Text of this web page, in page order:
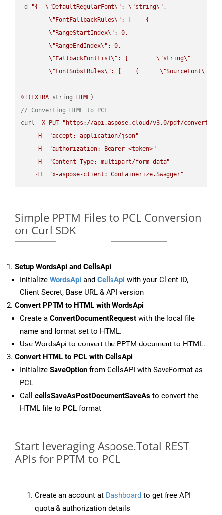
-d "{ \" DefaultRegularFont\" : \"string\" ,
\" FontFallbackRules\" : [    {
\" RangeStartIndex\" : 0,
\" RangeEndIndex\" : 0,
\" FallbackFontList\" : [ \"string\"
\" FontSubstRules\" : [    { \"SourceFont\"
%! ( EXTRA string=HTML
// Converting HTML to PCL
curl
-X PUT
"https://api.aspose.cloud/v3.0/pdf/convert/
- H
"accept: application/json"
- H
"authorization: Bearer <token>"
- H
"Content-Type: multipart/form-data"
- H "x-aspose-client: Containerize.Swagger"
Simple PPTM Files to PCL Conversion
on Curl SDK
Setup WordsApi and CellsApi
Initialize WordsApi and CellsApi with your Client ID,
Client Secret, Base URL & API version
Convert PPTM to HTML with WordsApi
Create a ConvertDocumentRequest with the local file
name and format set to HTML.
Use WordsApi to convert the PPTM document to HTML.
Convert HTML to PCL with CellsApi
Initialize SaveOption from CellsAPI with SaveFormat as
PCL
Call cellsSaveAsPostDocumentSaveAs to convert the
HTML file to PCL format
Start leveraging Aspose.Total REST
APIs for PPTM to PCL
Create an account at Dashboard to get free API
quota & authorization details